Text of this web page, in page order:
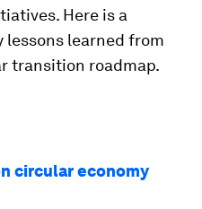
Here is a
lessons learned from
transition roadmap.
circular economy